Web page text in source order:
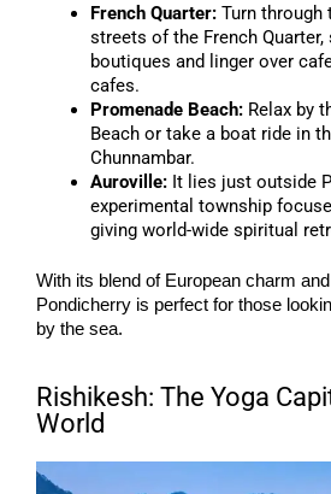
French Quarter: Turn through
streets of the French
boutiques and linger over
cafes.
Promenade Beach: Relax by
Beach or take a boat ride in
Chunnambar.
Auroville: It lies just outside
experimental township
giving world-wide spiritual
With its blend of European charm
Pondicherry is perfect for those
by the sea.
Rishikesh: The Yoga
World